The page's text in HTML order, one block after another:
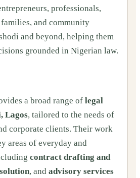
professionals,
and community
and beyond, helping them
grounded in Nigerian law.
a broad range of legal
Lagos, tailored to the needs of
corporate clients. Their work
areas of everyday and
contract drafting and
, and advisory services